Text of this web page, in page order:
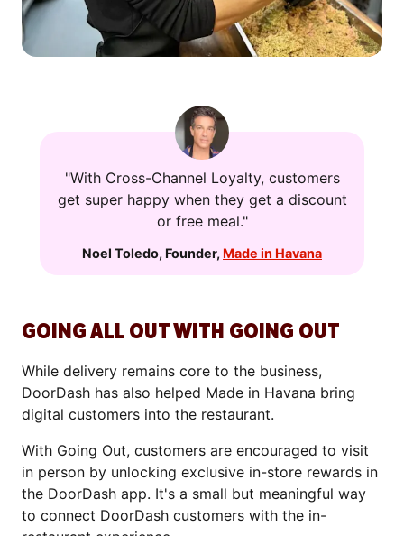
"With Cross-Channel Loyalty, customers
get super happy when they get a discount
or free meal."
Noel Toledo, Founder, Made in Havana
GOING ALL OUT WITH GOING OUT
While delivery remains core to the business,
DoorDash has also helped Made in Havana bring
digital customers into the restaurant.
With Going Out, customers are encouraged to visit
in person by unlocking exclusive in-store rewards in
the DoorDash app. It's a small but meaningful way
to connect DoorDash customers with the in-